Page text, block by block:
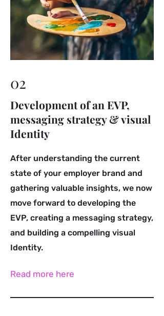
02
Development of an EVP,
messaging strategy & visual
Identity
After understanding the current
state of your employer brand and
gathering valuable insights, we now
move forward to developing the
EVP, creating a messaging strategy,
and building a compelling visual
Identity.
Read more here